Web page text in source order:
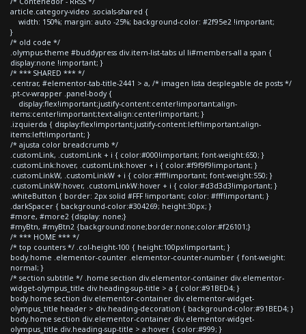
article.category-video .socials-shared {
width: 150%; margin: auto -25%; background-color: #2f95e2 !important;
}
/* old code */
.olympus-theme #buddypress div.item-list-tabs ul li#members-all a span {
display:none !important; }
/* *** SHARED *** */
.centrar, #elementor-tab-title-2441 > a, /* imagen lista desplegable de posts */
.pt-cv-wrapper .panel-body {
display:flex!important;justify-content:center!important;align-
items:center!important;text-align:center!important; }
.izquierda { display:flex!important;justify-content:left!important;align-
items:left!important; }
/* ajusta color breadcrumb */
.customLink, .customLink + i { color:#000!important; font-weight:650; }
.customLink:hover, .customLink:hover + i { color:#f9f9f9!important; }
.customLinkW, .customLinkW + i { color:#fff!important; font-weight:550; }
.customLinkW:hover, .customLinkW:hover + i { color:#d3d3d3!important; }
.whiteButton { border: 2px solid #FFF !important; color: #fff!important; }
.darkSpacer { background-color:#304269; height:30px; }
#more, #more2 {display: none;}
#myBtn, #myBtn2 {background:none;border:none;color:#f26101;}
/* *** HOME *** */
/* top counters */ .col-height-100 { height:100px!important; }
body.home .elementor-counter .elementor-counter-number { font-weight:
normal; }
/* section subtitle */ .home section div.elementor-container div.elementor-
widget-olympus_title div.heading-sup-title > a { color:#91BED4; }
body.home section div.elementor-container div.elementor-widget-
olympus_title header > div.heading-decoration { background-color:#91BED4; }
body.home section div.elementor-container div.elementor-widget-
olympus_title div.heading-sup-title > a:hover { color:#999; }